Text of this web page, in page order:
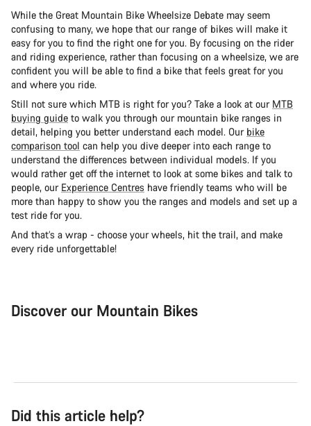
While the Great Mountain Bike Wheelsize Debate may seem
confusing to many, we hope that our range of bikes will make it
easy for you to find the right one for you. By focusing on the rider
and riding experience, rather than focusing on a wheelsize, we are
confident you will be able to find a bike that feels great for you
and where you ride.
Still not sure which MTB is right for you? Take a look at our MTB
buying guide to walk you through our mountain bike ranges in
detail, helping you better understand each model. Our bike
comparison tool can help you dive deeper into each range to
understand the differences between individual models. If you
would rather get off the internet to look at some bikes and talk to
people, our Experience Centres have friendly teams who will be
more than happy to show you the ranges and models and set up a
test ride for you.
And that’s a wrap - choose your wheels, hit the trail, and make
every ride unforgettable!
Discover our Mountain Bikes
Did this article help?